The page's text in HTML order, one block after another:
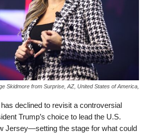
Skidmore from Surprise, AZ, United States of America,
declined to revisit a controversial
Trump’s choice to lead the U.S.
Jersey—setting the stage for what could